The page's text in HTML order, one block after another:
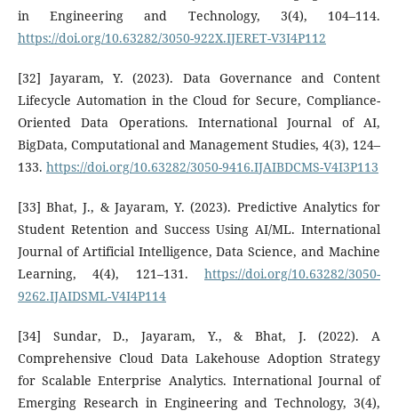
in Engineering and Technology, 3(4), 104–114.
https://doi.org/10.63282/3050-922X.IJERET-V3I4P112
[32] Jayaram, Y. (2023). Data Governance and Content
Lifecycle Automation in the Cloud for Secure, Compliance-
Oriented Data Operations. International Journal of AI,
BigData, Computational and Management Studies, 4(3), 124–
133. https://doi.org/10.63282/3050-9416.IJAIBDCMS-V4I3P113
[33] Bhat, J., & Jayaram, Y. (2023). Predictive Analytics for
Student Retention and Success Using AI/ML. International
Journal of Artificial Intelligence, Data Science, and Machine
Learning, 4(4), 121–131. https://doi.org/10.63282/3050-
9262.IJAIDSML-V4I4P114
[34] Sundar, D., Jayaram, Y., & Bhat, J. (2022). A
Comprehensive Cloud Data Lakehouse Adoption Strategy
for Scalable Enterprise Analytics. International Journal of
Emerging Research in Engineering and Technology, 3(4),